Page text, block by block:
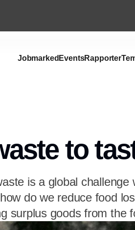
Jobmarked EventsRapporter
to
is a global
do we reduce food
surplus goods from the